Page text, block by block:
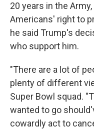
20 years in the
Americans' right to
he said Trump's
who support him.
"There are a lot of
plenty of different
Super Bowl squad.
wanted to go
cowardly act to